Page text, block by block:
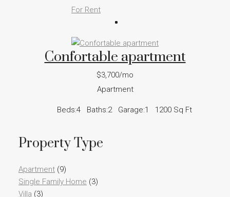
For Rent
Confortable apartment
$3,700/mo
Apartment
Beds:4 Baths:2 Garage:1 1200 Sq Ft
Property Type
Apartment (9)
Single Family Home (3)
Villa (3)